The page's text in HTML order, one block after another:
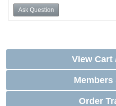
Ask Question
View Cart
Members
Order